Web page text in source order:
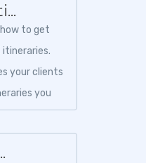
to get
itineraries.
your clients
you